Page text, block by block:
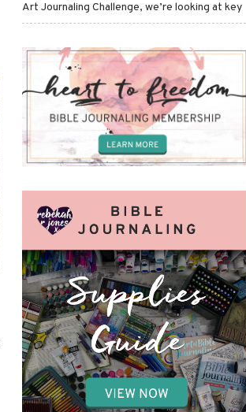
Art Journaling Challenge, we’re looking at key